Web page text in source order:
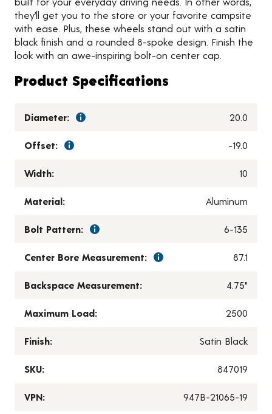
they’ll get you to the store or your favorite campsite
with ease. Plus, these wheels stand out with a satin
black finish and a rounded 8-spoke design. Finish the
look with an awe-inspiring bolt-on center cap.
Product Specifications
Diameter: 20.0
Offset: -19.0
Width: 10
Material: Aluminum
Bolt Pattern: 6-135
Center Bore Measurement: 87.1
Backspace Measurement: 4.75"
Maximum Load: 2500
Finish: Satin Black
SKU: 847019
VPN: 947B-21065-19